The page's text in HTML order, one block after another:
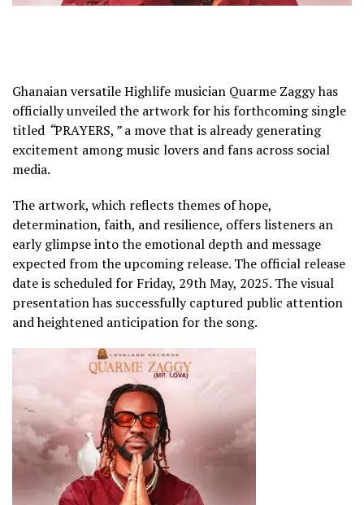
Ghanaian versatile Highlife musician Quarme Zaggyhas
officially unveiled the artwork for his forthcoming single
titled “PRAYERS, ”a move that is already generating
excitement among music lovers and fans across social
media.
The artwork, which reflects themes of hope,
determination, faith, and resilience, offers listeners an
early glimpse into the emotional depth and message
expected from the upcoming release. The official release
date is scheduled for Friday, 29th May, 2025. The visual
presentation has successfully captured public attention
and heightened anticipation for the song.